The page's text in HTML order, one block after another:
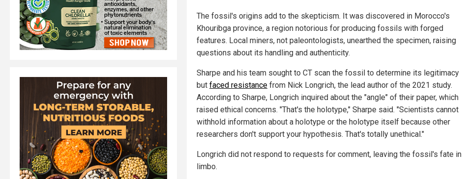
The fossil's origins add to the skepticism. It was discovered in Morocco's
Khouribga province, a region notorious for producing fossils with forged
features. Local miners, not paleontologists, unearthed the specimen, raising
questions about its handling and authenticity.
Sharpe and his team sought to CT scan the fossil to determine its legitimacy
but faced resistance from Nick Longrich, the lead author of the 2021 study.
According to Sharpe, Longrich inquired about the "angle" of their paper, which
raised ethical concerns. "That's the holotype," Sharpe said. "Scientists cannot
withhold information about a holotype or the holotype itself because other
researchers don't support your hypothesis. That's totally unethical."
Longrich did not respond to requests for comment, leaving the fossil's fate in
limbo.